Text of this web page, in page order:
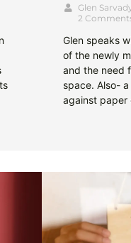
Glen
2
Glen speaks
of the newly
and the need
space. Also-
against paper